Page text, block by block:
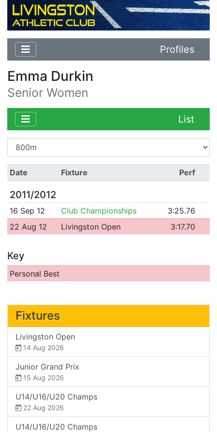
Profiles
Emma Durkin
Senior Women
List
Date Fixture Perf
2011/2012
16 Sep 12 Club Championships
3:25.76
22 Aug 12
Livingston Open 3:17.70
Key
Personal Best
Fixtures
Livingston Open
14 Aug 2026
Junior Grand Prix
15 Aug 2026
U14/U16/U20 Champs
22 Aug 2026
U14/U16/U20 Champs